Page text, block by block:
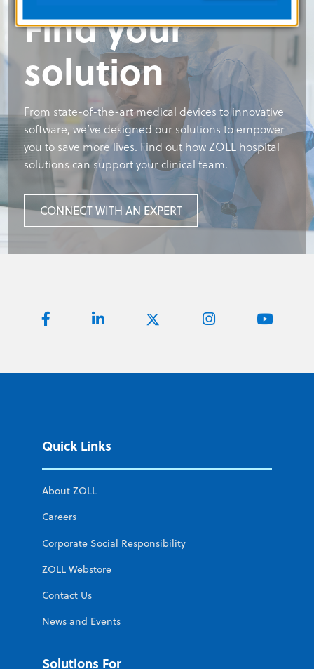
Find your
solution
From state-of-the-art medical devices to innovative
software, we’ve designed our solutions to empower
you to save more lives. Find out how ZOLL hospital
solutions can support your clinical team.
CONNECT WITH AN EXPERT
Find your
solution
From state-of-the-art medical devices to innovative
software, we’ve designed our solutions to empower
you to save more lives. Find out how ZOLL hospital
solutions can support your clinical team.
CONNECT WITH AN EXPERT
Required:
Footer title
Required: footer body copy
REQUIRED BUTTON
Find your
solution
From state-of-the-art medical devices to innovative
software, we’ve designed our solutions to empower
you to save more lives. Find out how ZOLL hospital
solutions can support your clinical team.
CONNECT WITH AN EXPERT
Quick Links
About ZOLL
Careers
Corporate Social Responsibility
ZOLL Webstore
Contact Us
News and Events
Solutions For